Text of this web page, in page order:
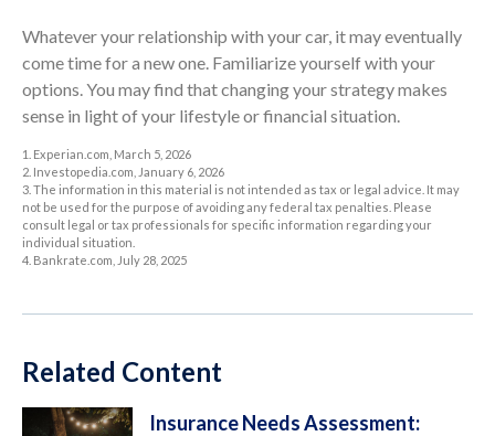
Whatever your relationship with your car, it may eventually
come time for a new one. Familiarize yourself with your
options. You may find that changing your strategy makes
sense in light of your lifestyle or financial situation.
1. Experian.com, March 5, 2026
2. Investopedia.com, January 6, 2026
3. The information in this material is not intended as tax or legal advice. It may
not be used for the purpose of avoiding any federal tax penalties. Please
consult legal or tax professionals for specific information regarding your
individual situation.
4. Bankrate.com, July 28, 2025
Related Content
Insurance Needs Assessment: